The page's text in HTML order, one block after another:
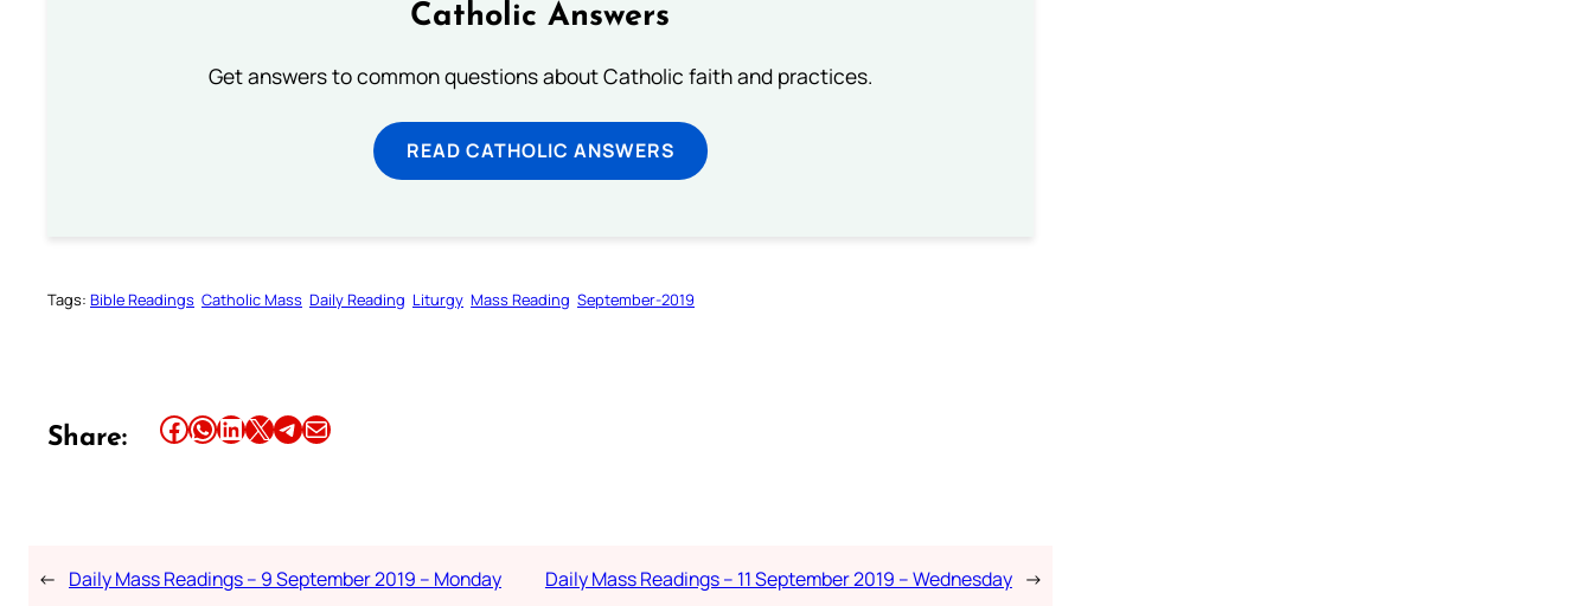
Catholic Answers
Get answers to common questions about Catholic faith and practices.
READ CATHOLIC ANSWERS
Tags: Bible Readings Catholic Mass Daily Reading Liturgy Mass Reading September-2019
Share: Share this article on Facebook Share this article on WhatsApp Share this article on LinkedIn Share this article on X Share this article on TelegramEmail this Article
← Daily Mass Readings – 9 September 2019 – Monday Daily Mass Readings – 11 September 2019 – Wednesday →